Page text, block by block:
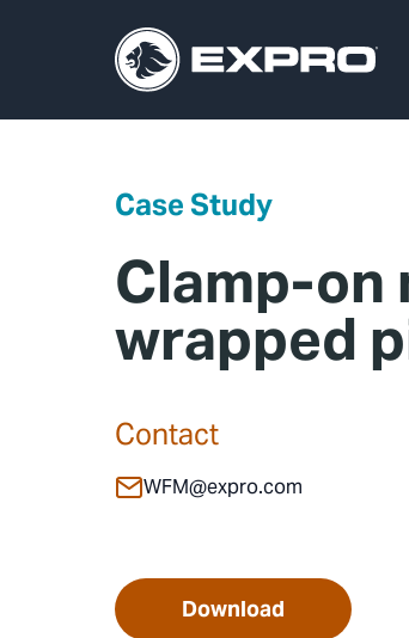
Case Study
Clamp-on
wrapped
Contact
WFM@expro.com
Download